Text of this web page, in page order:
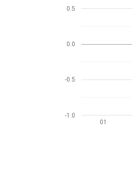
01
-1.0
-0.5
0.0
0.5